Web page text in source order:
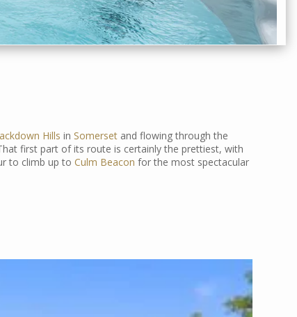
Hills in Somerset and flowing through the
first part of its route is certainly the prettiest, with
to climb up to Culm Beacon for the most spectacular